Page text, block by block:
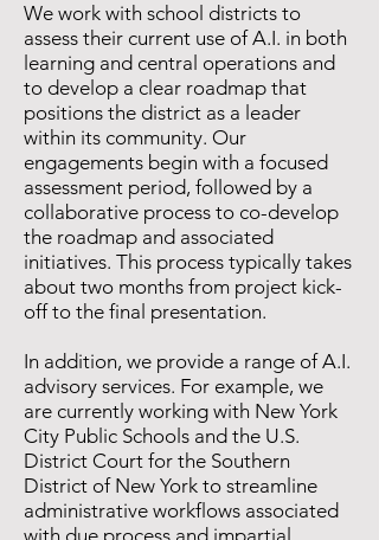
We work with school districts to
assess their current use of A.I. in both
learning and central operations and
to develop a clear roadmap that
positions the district as a leader
within its community. Our
engagements begin with a focused
assessment period, followed by a
collaborative process to co-develop
the roadmap and associated
initiatives. This process typically takes
about two months from project kick-
off to the final presentation.
In addition, we provide a range of A.I.
advisory services. For example, we
are currently working with New York
City Public Schools and the U.S.
District Court for the Southern
District of New York to streamline
administrative workflows associated
with due process and impartial